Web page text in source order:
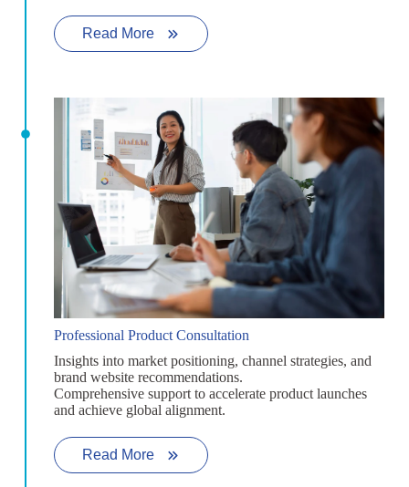
Read More
Professional Product Consultation
Insights into market positioning, channel strategies, and
brand website recommendations.
Comprehensive support to accelerate product launches
and achieve global alignment.
Read More